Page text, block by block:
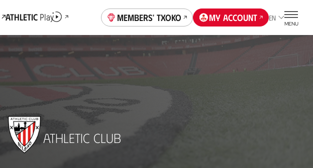
AthleticPlay Members' Txoko My account EN
MENU
ATHLETIC CLUB